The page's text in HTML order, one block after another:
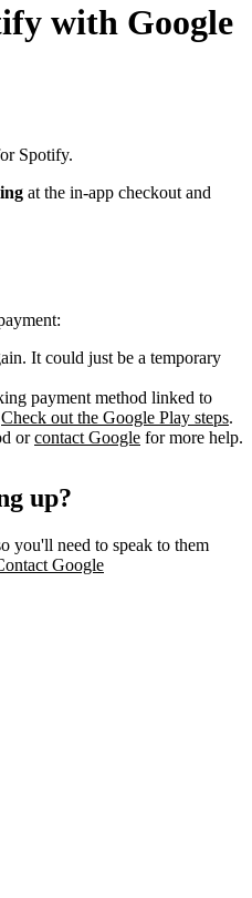
with Google
Spotify.
at the in-app checkout and
It could just be a temporary
payment method linked to
Check out the Google Play steps.
orcontact Google for more help.
up?
you'll need to speak to them
Google